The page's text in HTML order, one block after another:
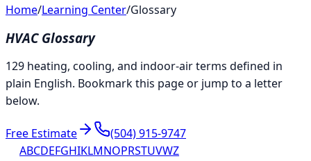
Home/Learning Center/Glossary
HVAC Glossary
129 heating, cooling, and indoor-air terms defined in
plain English. Bookmark this page or jump to a letter
below.
Free Estimate
(504) 915-9747
ABCDEFGHIKLMNOPRSTUVWZ